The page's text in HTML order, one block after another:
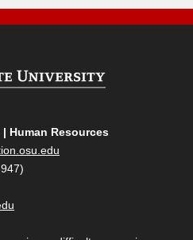
Human Resources